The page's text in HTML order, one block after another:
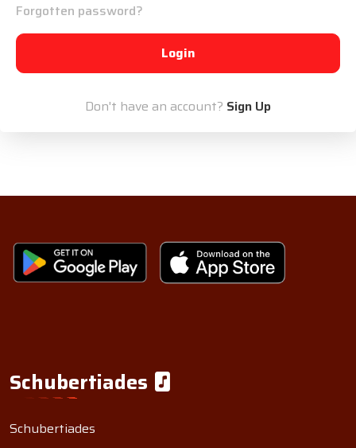
Forgotten password?
Login
Don't have an account? Sign Up
Schubertiades
Schubertiades